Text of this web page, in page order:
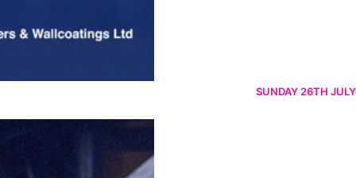
SUNDAY 26TH JULY